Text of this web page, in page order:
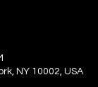
NY 10002, USA